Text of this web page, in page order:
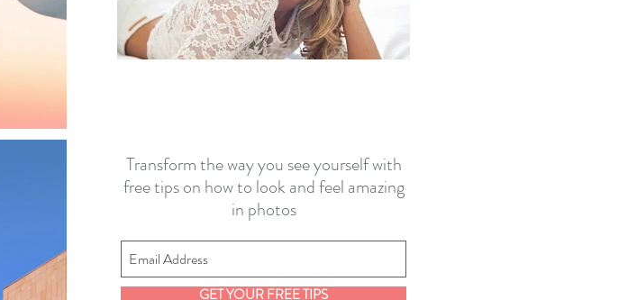
Transform the way you see yourself with
free tips on how to look and feel amazing
in photos
GET YOUR FREE TIPS